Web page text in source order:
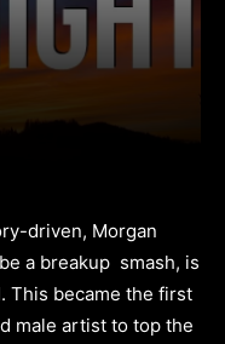
driven, Morgan
a breakup smash, is
This became the first
male artist to top the